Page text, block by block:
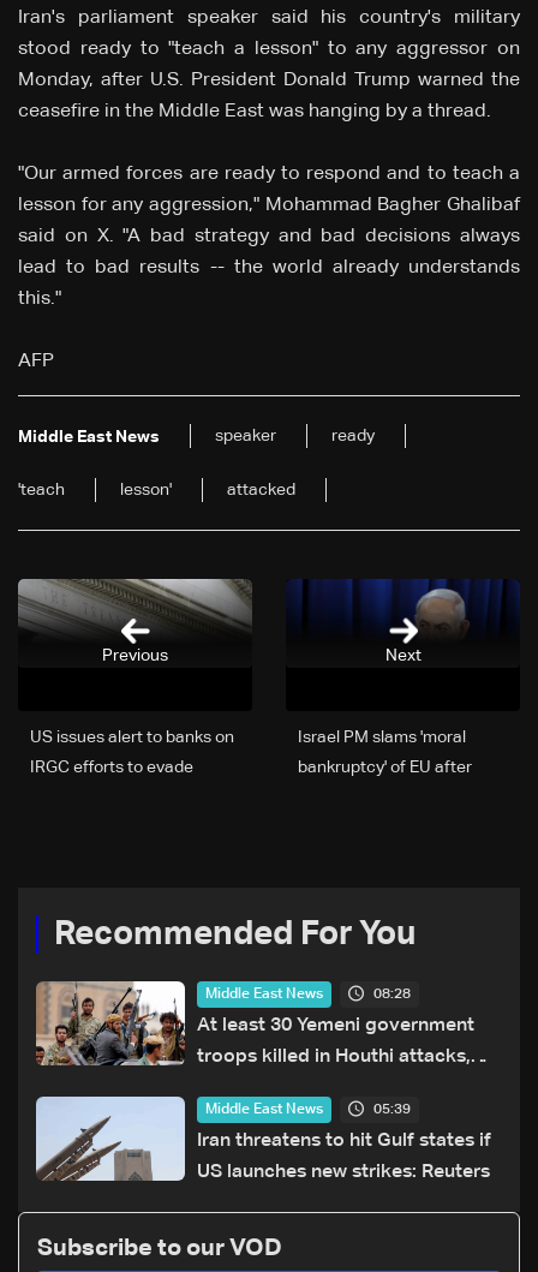
Iran's parliament speaker said his country's military
stood ready to "teach a lesson" to any aggressor on
Monday, after U.S. President Donald Trump warned the
ceasefire in the Middle East was hanging by a thread.
"Our armed forces are ready to respond and to teach a
lesson for any aggression," Mohammad Bagher Ghalibaf
said on X. "A bad strategy and bad decisions always
lead to bad results -- the world already understands
this."
AFP
Middle East News speaker ready
'teach lesson' attacked
Next
Israel PM slams 'moral
bankruptcy' of EU after
US issues alert to banks on
IRGC efforts to evade
Previous
Recommended For You
Middle East News 08:28
At least 30 Yemeni government
troops killed in Houthi attacks,
Middle East News 05:39
Iran threatens to hit Gulf states if
US launches new strikes: Reuters
Subscribe to our VOD